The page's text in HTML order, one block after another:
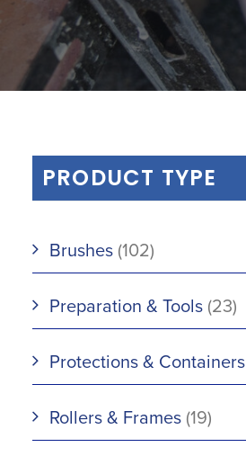
PRODUCT TYPE
Brushes (102)
Preparation & Tools (23)
Protections & Containers
Rollers & Frames (19)